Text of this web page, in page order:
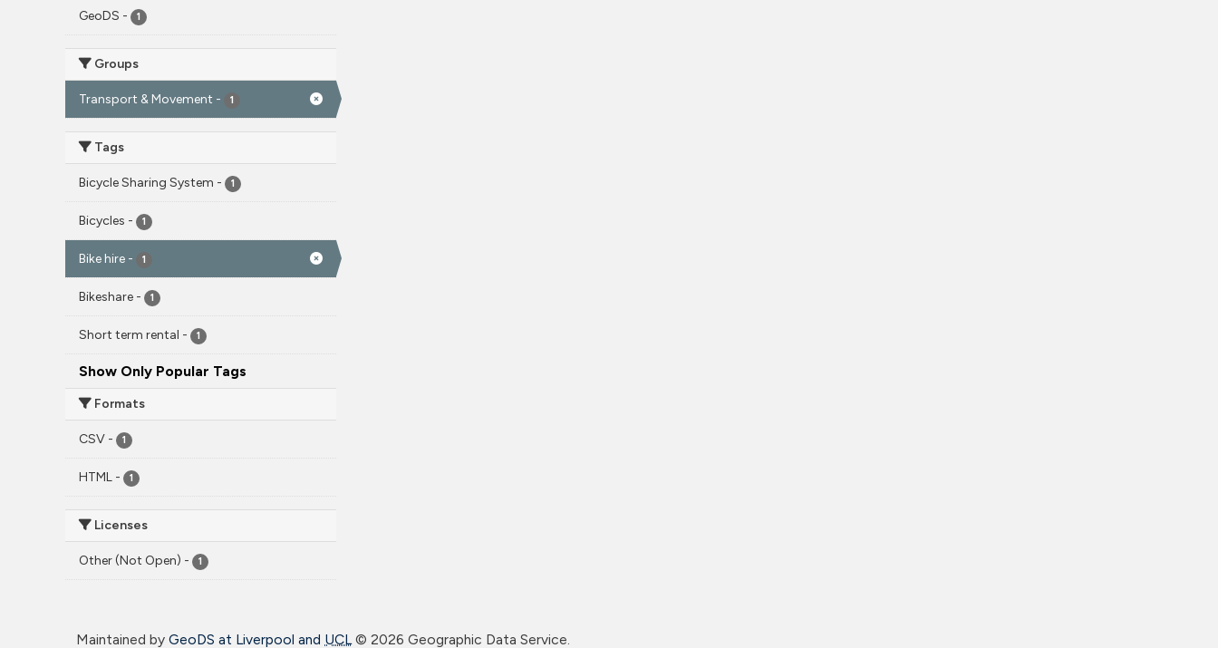
GeoDS - 1
Groups
Transport & Movement - 1
Tags
Bicycle Sharing System - 1
Bicycles - 1
Bike hire - 1
Bikeshare - 1
Short term rental - 1
Show Only Popular Tags
Formats
CSV - 1
HTML - 1
Licenses
Other (Not Open) - 1
Maintained by GeoDS at Liverpool and UCL© 2026 Geographic Data Service.